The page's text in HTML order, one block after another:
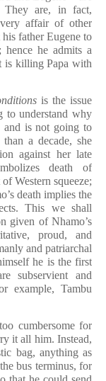
They are, in fact,
affair of other
father Eugene to
hence he admits a
is killing Papa with
is the issue
to understand why
and is not going to
a decade, she
against her late
death of
Western squeeze;
death implies the
This we shall
given of Nhamo’s
proud, and
and patriarchal
he is the first
subservient and
example, Tambu
cumbersome for
it all him. Instead,
bag, anything as
bus terminus, for